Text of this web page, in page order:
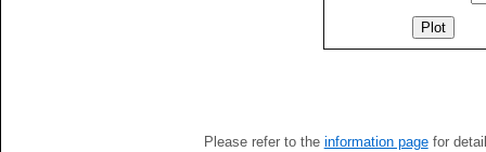
Please refer to the information pagefor